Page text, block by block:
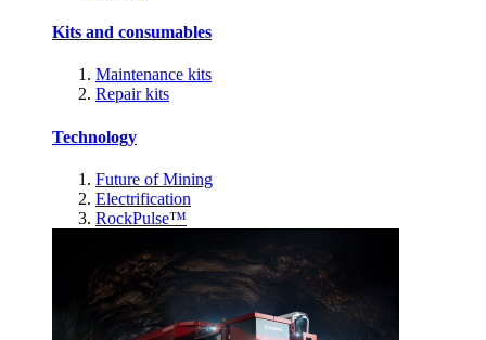
Kits and consumables
Maintenance kits
Repair kits
Technology
Future of Mining
Electrification
RockPulse™